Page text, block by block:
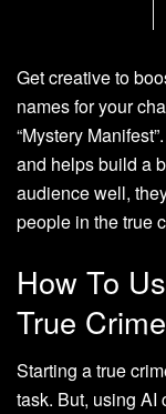
Get creative to
names for your
“Mystery
and helps build a
audience well,
people in the true
How To
True
Starting a true
task. But, using AI